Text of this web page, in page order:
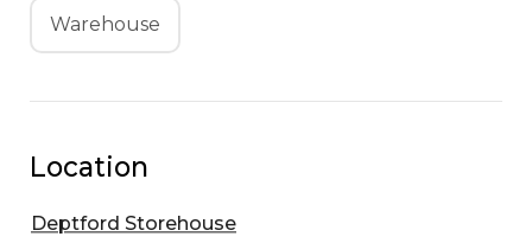
Warehouse
Location
Deptford Storehouse